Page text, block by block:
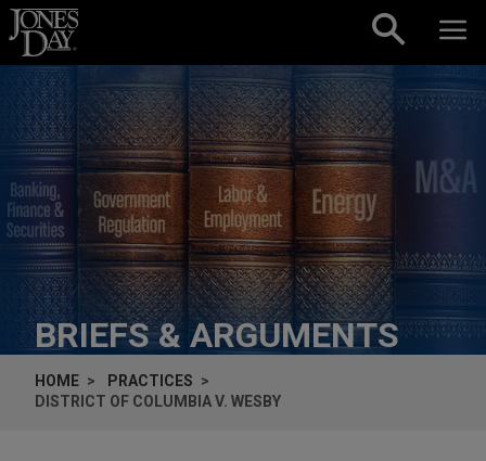
Skip to content
BRIEFS & ARGUMENTS
HOME
PRACTICES
DISTRICT OF COLUMBIA V. WESBY